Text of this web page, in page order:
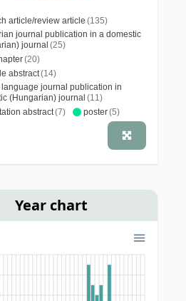
article/review article (135)
journal publication in a domestic
journal (25)
(20)
abstract(14)
journal publication in
(Hungarian) journal (11)
abstract(7) poster(5)
Year chart